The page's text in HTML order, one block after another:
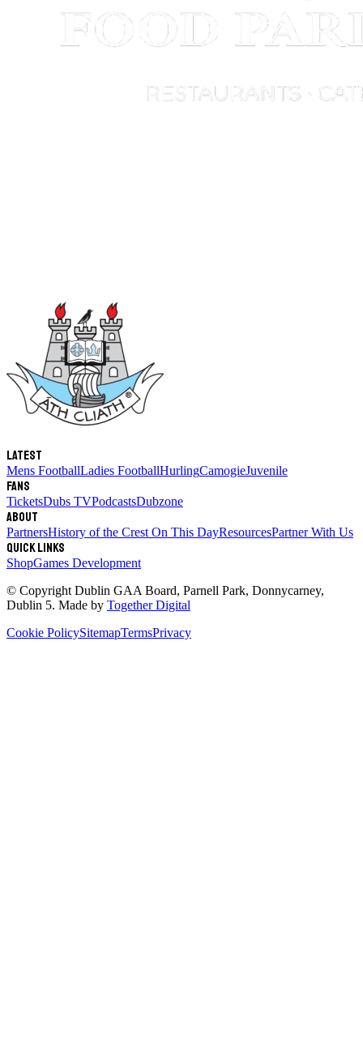
Latest
Mens FootballLadies FootballHurlingCamogieJuvenile
Fans
TicketsDubs TVPodcastsDubzone
About
PartnersHistory of the Crest On This DayResourcesPartner With Us
Quick links
ShopGames Development
© Copyright Dublin GAA Board, Parnell Park, Donnycarney,
Dublin 5. Made by Together Digital
Cookie PolicySitemapTermsPrivacy